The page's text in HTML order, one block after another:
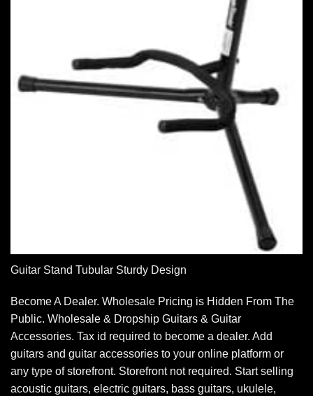
Guitar Stand Tubular Sturdy Design
Become A Dealer. Wholesale Pricing is Hidden From The
Public. Wholesale & Dropship Guitars & Guitar
Accessories. Tax id required to become a dealer. Add
guitars and guitar accessories to your online platform or
any type of storefront. Storefront not required. Start selling
acoustic guitars, electric guitars, bass guitars, ukulele,